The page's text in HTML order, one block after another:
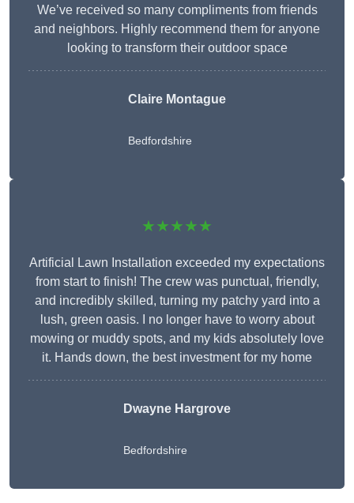
We’ve received so many compliments from friends
and neighbors. Highly recommend them for anyone
looking to transform their outdoor space
Claire Montague
Bedfordshire
★★★★★
Artificial Lawn Installation exceeded my expectations
from start to finish! The crew was punctual, friendly,
and incredibly skilled, turning my patchy yard into a
lush, green oasis. I no longer have to worry about
mowing or muddy spots, and my kids absolutely love
it. Hands down, the best investment for my home
Dwayne Hargrove
Bedfordshire